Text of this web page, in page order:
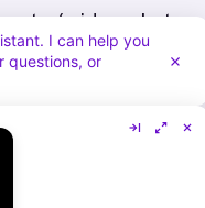
(mid-market
expensive.
Budget matters,
won't use.
factors. Assign
I can help you
questions, or